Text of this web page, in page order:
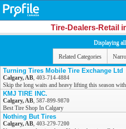
Tire-Dealers-Retail
Displaying
Related Categories
Turning Tires Mobile Tire Exchange Ltd
Calgary, AB, 403-714-4884
Skip the long waits and heavy lifting this season
KMJ TIRE INC.
Calgary, AB, 587-899-9870
Best Tire Shop In Calgary
Nothing But Tires
Calgary, AB, 403-279-7200